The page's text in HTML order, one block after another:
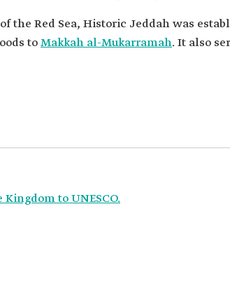
the Red Sea, Historic Jeddah was
toMakkah al-Mukarramah. It also
to UNESCO.